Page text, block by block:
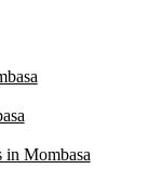
in Mombasa